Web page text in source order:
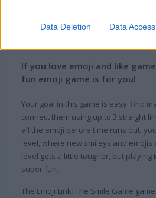
Data Deletion Data Access
About Emoji Link:
Smile Game
If you love emoji and like
fun emoji game is for you!
Your goal in this game is easy: find
connect them using up to 3 straight
all the emoji before time runs out,
level, where new smileys and emojis
level gets a little tougher, but playing
super fun.
The Emoji Link: The Smile Game